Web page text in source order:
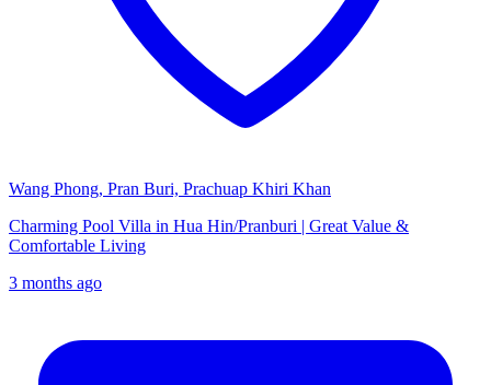
Wang Phong, Pran Buri, Prachuap Khiri Khan
Charming Pool Villa in Hua Hin/Pranburi | Great Value &
Comfortable Living
3 months ago